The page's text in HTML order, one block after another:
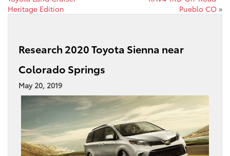
Heritage Edition
Pueblo CO »
Research 2020 Toyota Sienna near
Colorado Springs
May 20, 2019